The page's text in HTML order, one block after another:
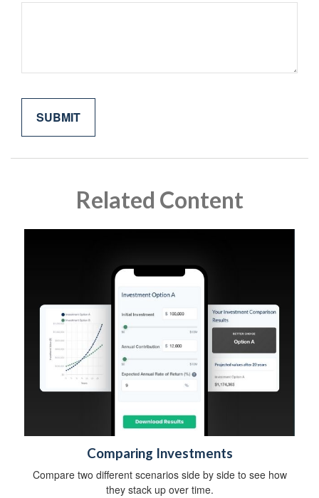
Related Content
Comparing Investments
Compare two different scenarios side by side to see how
they stack up over time.